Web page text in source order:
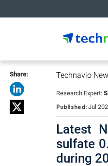
Share: Technavio
Research Expert:
Published: Jul
Latest
sulfate
during